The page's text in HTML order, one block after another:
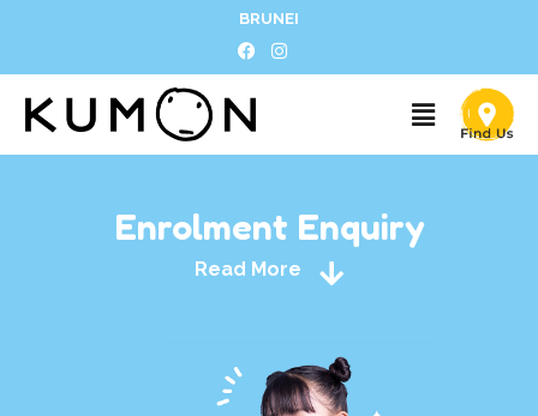
BRUNEI
Enrolment Enquiry
Read More